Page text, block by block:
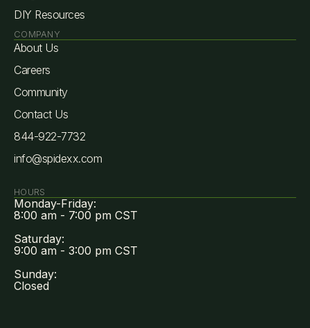
DIY Resources
COMPANY
About Us
Careers
Community
Contact Us
844-922-7732
info@spidexx.com
HOURS
Monday-Friday:
8:00 am - 7:00 pm CST
Saturday:
9:00 am - 3:00 pm CST
Sunday:
Closed